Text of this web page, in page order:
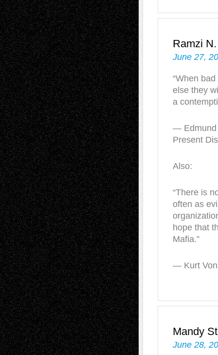
Ramzi
June 27,
“When
else they
a
— Edmund
Present
Also:
“There is
often as
hope that
Mafia.”
— Kurt
Mandy
June 28,